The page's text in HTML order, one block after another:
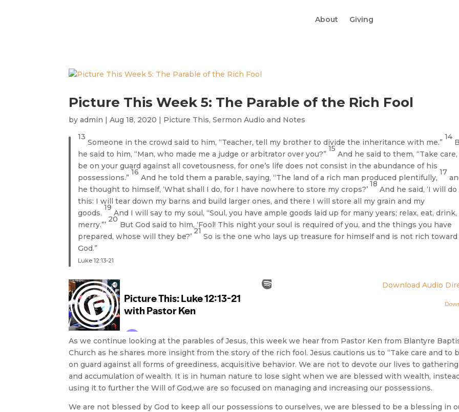
About Giving
Picture This Week 5: The Parable of the Rich Fool
byadmin |Aug 18, 2020 | Picture This,Sermon Audio and Notes
13
Someone in the crowd said to him, “Teacher, tell my brother to divide the inheritance with me.”
14
he said to him, “Man, who made me a judge or arbitrator over you?”
15
And he said to them, “Take care,
be on your guard against all covetousness, for one’s life does not consist in the abundance of his
possessions.”
16
And he told them a parable, saying, “The land of a rich man produced plentifully,
17
he thought to himself, ‘What shall I do, for I have nowhere to store my crops?’
18
And he said, ‘I will do
this: I will tear down my barns and build larger ones, and there I will store all my grain and my
goods.
19
And I will say to my soul, “Soul, you have ample goods laid up for many years; relax, eat, drink,
merry.”’
20
But God said to him, ‘Fool! This night your soul is required of you, and the things you have
prepared, whose will they be?’
21
So is the one who lays up treasure for himself and is not rich toward
God.”
Luke 12:13-21
Download Audio
As we continue looking at the parables of Jesus, this week we hear from Pastor Ken from Blantyre
Church as he shares more insight from the story of the rich fool. Jesus cautions us to “Take care and to
on guard against all forms of greediness, acquisitive behavior. We are not to devote our lives to gathering
and accumulation of wealth. It is in human nature to lose sight when we are blessed with wealth,
using it to further the Will of God,we are so focused on managing and increasing our possessions.
We are not blessed by God to keep all our possessions to ourselves, we are blessed to be a blessing in